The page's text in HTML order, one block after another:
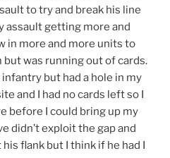
to try and break his line
assault getting more and
in more and more units to
was running out of cards.
but had a hole in my
and I had no cards left so I
before I could bring up my
didn’t exploit the gap and
flank but I think if he had I